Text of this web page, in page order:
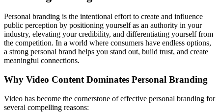
Personal branding is the intentional effort to create and influence
public perception by positioning yourself as an authority in your
industry, elevating your credibility, and differentiating yourself from
the competition. In a world where consumers have endless options,
a strong personal brand helps you stand out, build trust, and create
meaningful connections.
Why Video Content Dominates Personal Branding
Video has become the cornerstone of effective personal branding for
several compelling reasons: